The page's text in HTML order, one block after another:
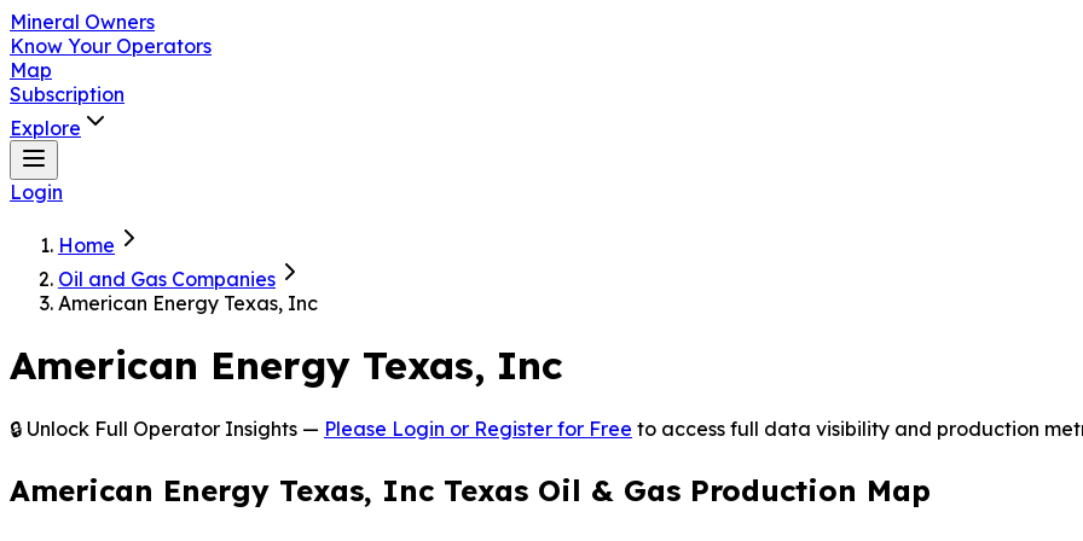
Mineral Owners
Know Your Operators
Map
Subscription
Explore
Login
Home
Oil and Gas Companies
American Energy Texas, Inc
American Energy Texas, Inc
🔒 Unlock Full Operator Insights — Please Login or Register for Free to access full data visibility and production
American Energy Texas, Inc Texas Oil & Gas Production Map